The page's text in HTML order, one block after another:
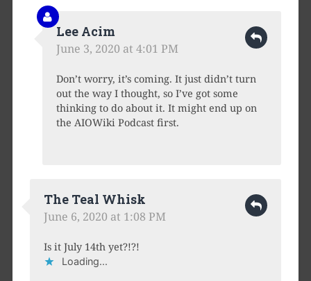
Lee Acim
June 3, 2020 at 4:01 PM
Don’t worry, it’s coming. It just didn’t turn
out the way I thought, so I’ve got some
thinking to do about it. It might end up on
the AIOWiki Podcast first.
The Teal Whisk
June 6, 2020 at 1:08 PM
Is it July 14th yet?!?!
Loading...